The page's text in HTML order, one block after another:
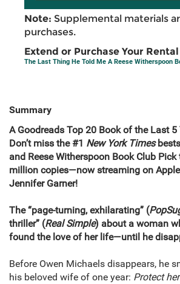
Note: Supplemental materials
purchases.
Extend or Purchase Your
The Last Thing He Told Me A Reese Witherspoon
Summary
A Goodreads Top 20 Book of the Last 5
Don’t miss the #1 New York Times
and Reese Witherspoon Book Club Pick
million copies—now streaming on
Jennifer Garner!
The “page-turning, exhilarating” (
thriller” (Real Simple) about a woman
found the love of her life—until he
Before Owen Michaels disappears, he
his beloved wife of one year: Protect her